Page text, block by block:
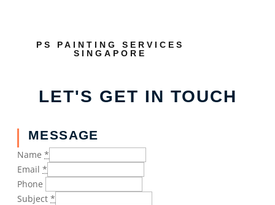
PS PAINTING SERVICES
SINGAPORE
LET'S GET IN TOUCH
MESSAGE
Name *
Email *
Phone
Subject *